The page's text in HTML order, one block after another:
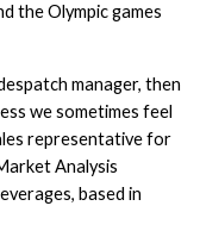
the Olympic games
manager, then
we sometimes feel
representative for
Analysis
based in